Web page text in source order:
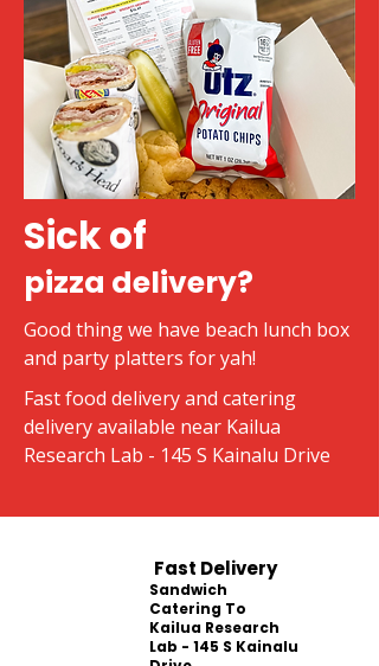
Sick of
pizza delivery?
Good thing we have beach lunch box
and party platters for yah!
Fast food delivery and catering
delivery available near Kailua
Research Lab - 145 S Kainalu Drive
Fast Delivery
Sandwich
Catering To
Kailua Research
Lab - 145 S Kainalu